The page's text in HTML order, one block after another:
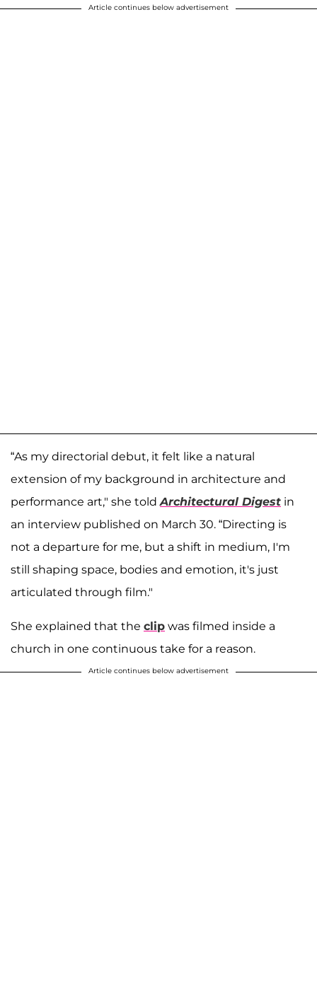
Article continues below advertisement
“As my directorial debut, it felt like a natural
extension of my background in architecture and
performance art," she toldArchitectural Digest in
an interview published on March 30. “Directing is
not a departure for me, but a shift in medium, I'm
still shaping space, bodies and emotion, it's just
articulated through film."
She explained that the clip was filmed inside a
church in one continuous take for a reason.
Article continues below advertisement